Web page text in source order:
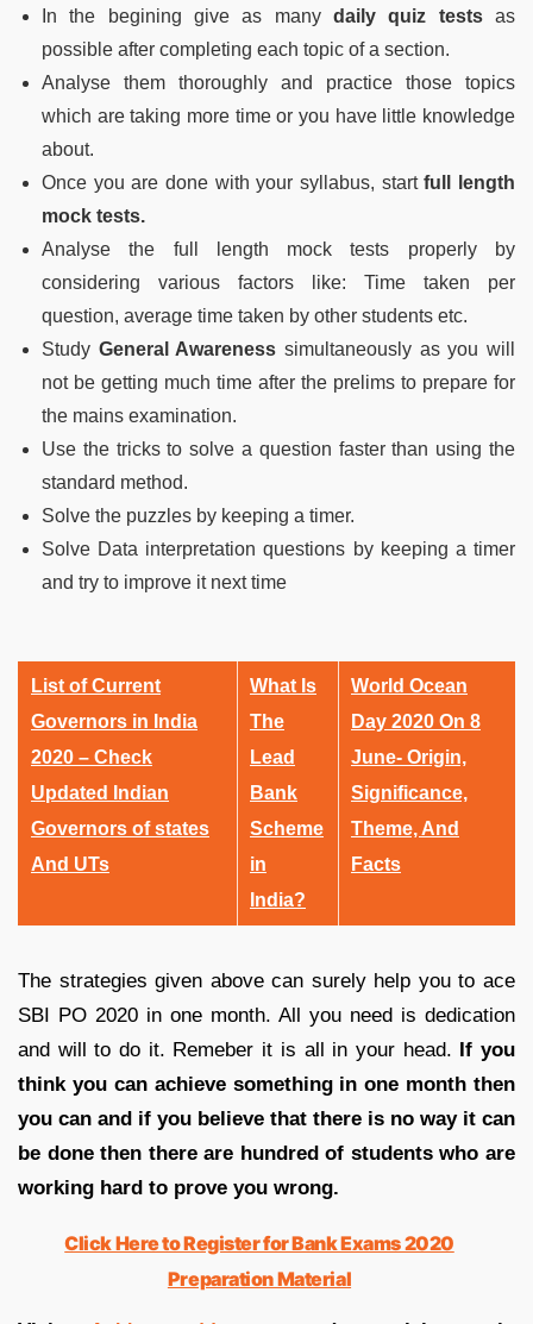
In the begining give as many daily quiz testsas
possible after completing each topic of a section.
Analyse them thoroughly and practice those topics
which are taking more time or you have little knowledge
about.
Once you are done with your syllabus, startfull length
mock tests.
Analyse the full length mock tests properly by
considering various factors like: Time taken per
question, average time taken by other students etc.
Study General Awareness simultaneously as you will
not be getting much time after the prelims to prepare for
the mains examination.
Use the tricks to solve a question faster than using the
standard method.
Solve the puzzles by keeping a timer.
Solve Data interpretation questions by keeping a timer
and try to improve it next time
List of Current
Governors in India
2020 – Check
Updated Indian
Governors of states
And UTs
What Is
The
Lead
Bank
Scheme
in
India?
World Ocean
Day 2020 On 8
June- Origin,
Significance,
Theme, And
Facts
The strategies given above can surely help you to ace
SBI PO 2020 in one month. All you need is dedication
and will to do it. Remeber it is all in your head. If you
think you can achieve something in one month then
you can and if you believe that there is no way it can
be done then there are hundred of students who are
working hard to prove you wrong.
Click Here to Register for Bank Exams 2020
Preparation Material